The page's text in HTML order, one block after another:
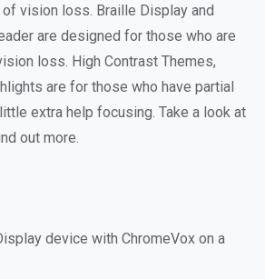
vision loss. Braille Display and
are designed for those who are
loss. High Contrast Themes,
are for those who have partial
extra help focusing. Take a look at
out more.
device with ChromeVox on a